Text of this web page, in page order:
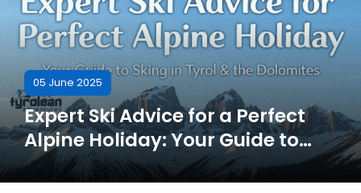
05 June 2025
Expert Ski Advice for a Perfect
Alpine Holiday: Your Guide to
Skiing in Tyrol & the Dolomites